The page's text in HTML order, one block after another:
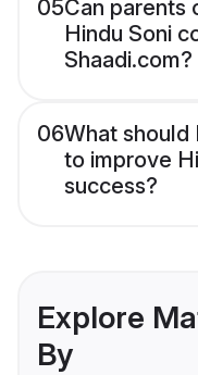
05Can parents
Hindu Soni
Shaadi.com?
06What should
to improve
success?
Explore
By